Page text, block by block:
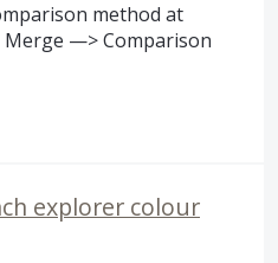
method at
—> Comparison
explorer colour